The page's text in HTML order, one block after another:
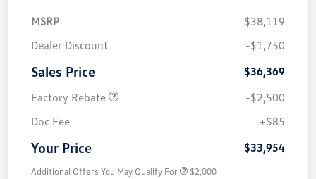
MSRP
$38,119
Dealer Discount
-$1,750
Sales Price
$36,369
Factory Rebate
-$2,500
Doc Fee
+$85
Your Price $33,954
Additional Offers You May Qualify For $2,000